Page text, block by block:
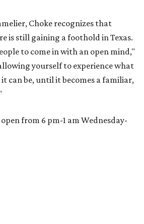
Choke recognizes that
is still gaining a foothold in Texas.
to come in with an open mind,"
yourself to experience what
can be, until it becomes a familiar,
from 6 pm-1 am Wednesday-